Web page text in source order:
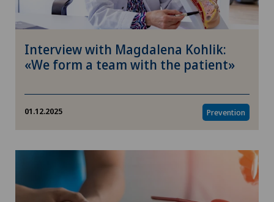
Enterprise
Politics & Healthcare
Interview with Magdalena Kohlik:
«We form a team with the patient»
01.12.2025 Prevention